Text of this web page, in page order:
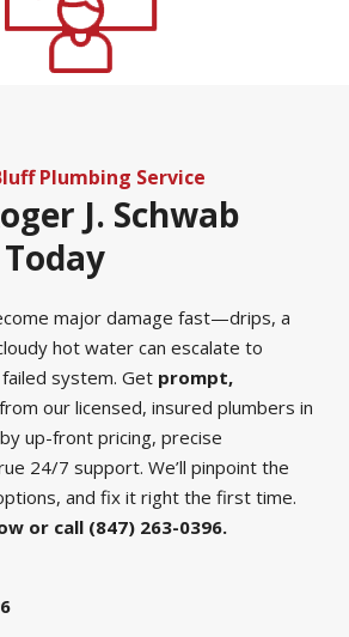
Plumbing Service
J. Schwab
major damage fast—drips, a
hot water can escalate to
system. Get prompt,
from our licensed, insured plumbers in
up-front pricing, precise
24/7 support. We’ll pinpoint the
and fix it right the first time.
or call (847) 263-0396.